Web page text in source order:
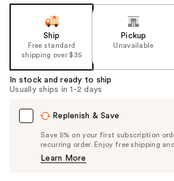
Ship
Free standard
shipping over $35
Pickup
Unavailable
In stock and ready to ship
Usually ships in 1-2 days
Replenish & Save
Save 5% on your first subscription
recurring order. Enjoy free shipping
Learn More